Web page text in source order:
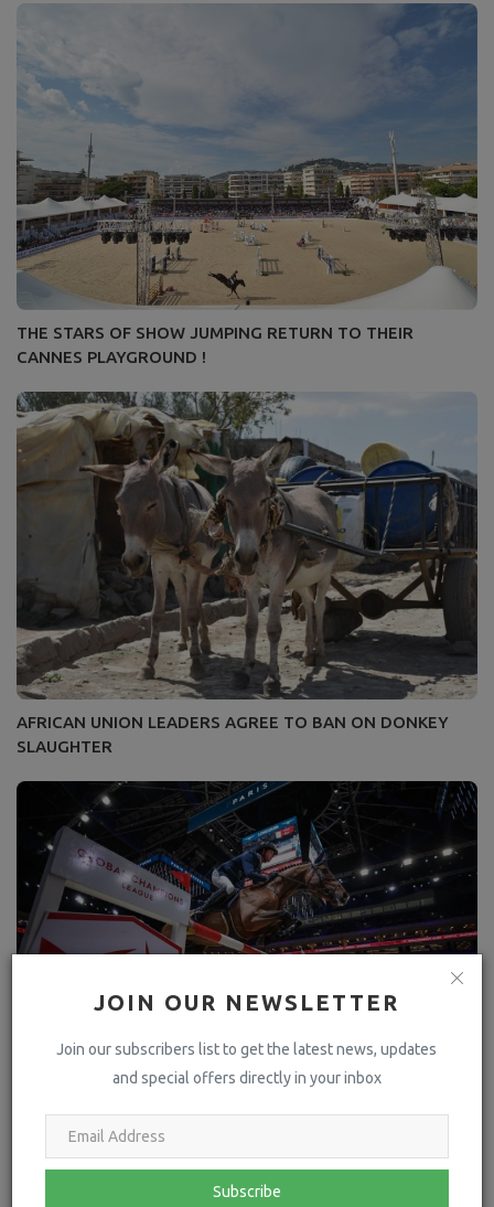
JOIN OUR NEWSLETTER
Join our subscribers list to get the latest news, updates
and special offers directly in your inbox
Subscribe
THE STARS OF SHOW JUMPING RETURN TO THEIR
CANNES PLAYGROUND !
AFRICAN UNION LEADERS AGREE TO BAN ON DONKEY
SLAUGHTER
Shock Eliminations and Drama In Electric GCL Super Cup
Quarter Finals